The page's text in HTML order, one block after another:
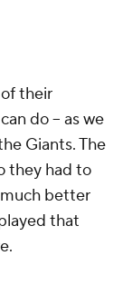
their
do -- as we
Giants. The
they had to
better
that